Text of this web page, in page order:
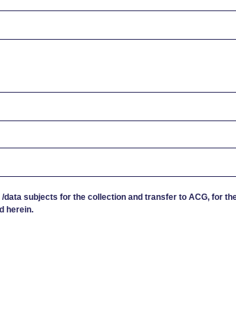
subjects for the collection and transfer to ACG, for
herein.